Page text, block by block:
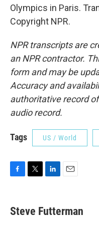
Olympics in Paris.
Copyright NPR.
NPR transcripts are
an NPR contractor.
form and may be
Accuracy and
authoritative record
audio record.
Tags US / World
e
b
t
t
k
e
i
l
Steve Futterman